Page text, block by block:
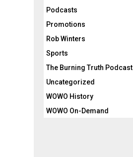
Podcasts
Promotions
Rob Winters
Sports
The Burning Truth Podcast
Uncategorized
WOWO History
WOWO On-Demand